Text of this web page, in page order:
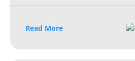
Read More